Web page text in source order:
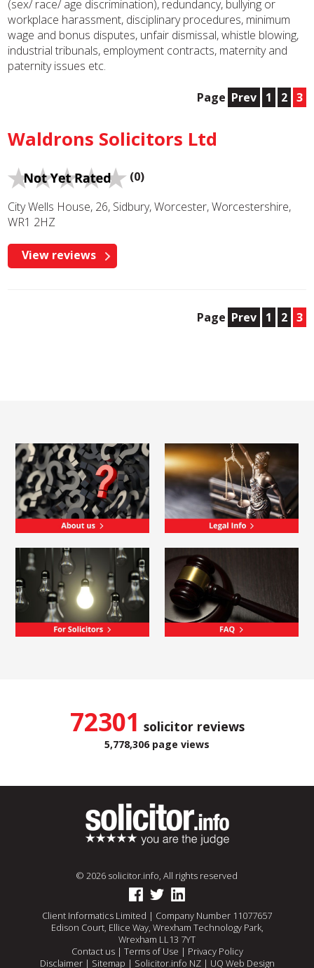
(sex/ race/ age discrimination), redundancy, bullying or
workplace harassment, disciplinary procedures, minimum
wage and bonus disputes, unfair dismissal, whistle blowing,
industrial tribunals, employment contracts, maternity and
paternity issues etc.
Page Prev 1 2 3
Waldrons Solicitors Ltd
(0)
City Wells House, 26, Sidbury, Worcester, Worcestershire,
WR1 2HZ
View reviews
Page Prev 1 2 3
72301 solicitor reviews
5,778,306 page views
© 2026 solicitor.info, All rights reserved
Client Informatics Limited | Company Number 11077657
Edison Court, Ellice Way, Wrexham Technology Park,
Wrexham LL13 7YT
Contact us| Terms of Use | Privacy Policy
Disclaimer| Sitemap | Solicitor.info NZ| UQ Web Design